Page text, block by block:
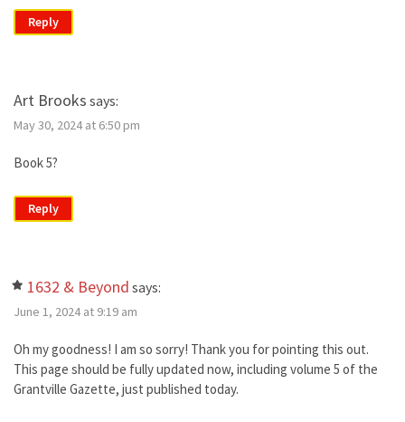
Reply
Art Brooks says:
May 30, 2024 at 6:50 pm
Book 5?
Reply
1632 & Beyond says:
June 1, 2024 at 9:19 am
Oh my goodness! I am so sorry! Thank you for pointing this out.
This page should be fully updated now, including volume 5 of the
Grantville Gazette, just published today.